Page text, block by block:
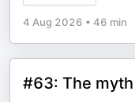
4 Aug 2026 • 46 min
#63: The